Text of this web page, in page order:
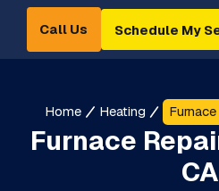
Call Us Schedule My
Home Heating
Furnace
CA